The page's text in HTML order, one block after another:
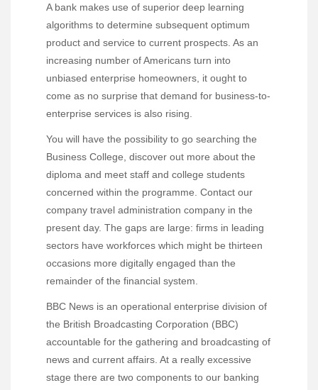
A bank makes use of superior deep learning
algorithms to determine subsequent optimum
product and service to current prospects. As an
increasing number of Americans turn into
unbiased enterprise homeowners, it ought to
come as no surprise that demand for business-to-
enterprise services is also rising.
You will have the possibility to go searching the
Business College, discover out more about the
diploma and meet staff and college students
concerned within the programme. Contact our
company travel administration company in the
present day. The gaps are large: firms in leading
sectors have workforces which might be thirteen
occasions more digitally engaged than the
remainder of the financial system.
BBC News is an operational enterprise division of
the British Broadcasting Corporation (BBC)
accountable for the gathering and broadcasting of
news and current affairs. At a really excessive
stage there are two components to our banking